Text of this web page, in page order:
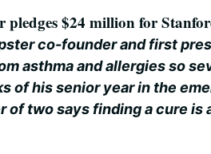
pledges $24 million for
co-founder and first
asthma and allergies so
of his senior year in the
of two says finding a cure is